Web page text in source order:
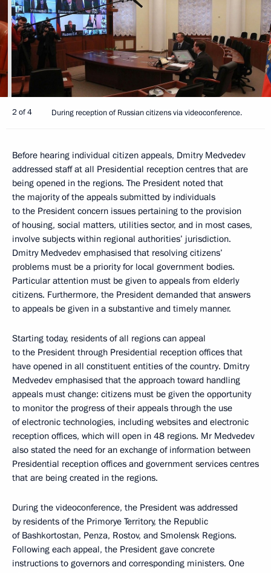
2 of 4 During reception of Russian citizens via videoconference.
Before hearing individual citizen appeals, Dmitry Medvedev
addressed staff at all Presidential reception centres that are
being opened in the regions. The President noted that
the majority of the appeals submitted by individuals
to the President concern issues pertaining to the provision
of housing, social matters, utilities sector, and in most cases,
involve subjects within regional authorities’ jurisdiction.
Dmitry Medvedev emphasised that resolving citizens’
problems must be a priority for local government bodies.
Particular attention must be given to appeals from elderly
citizens. Furthermore, the President demanded that answers
to appeals be given in a substantive and timely manner.
Starting today, residents of all regions can appeal
to the President through Presidential reception offices that
have opened in all constituent entities of the country. Dmitry
Medvedev emphasised that the approach toward handling
appeals must change: citizens must be given the opportunity
to monitor the progress of their appeals through the use
of electronic technologies, including websites and electronic
reception offices, which will open in 48 regions. Mr Medvedev
also stated the need for an exchange of information between
Presidential reception offices and government services centres
that are being created in the regions.
During the videoconference, the President was addressed
by residents of the Primorye Territory, the Republic
of Bashkortostan, Penza, Rostov, and Smolensk Regions.
Following each appeal, the President gave concrete
instructions to governors and corresponding ministers. One